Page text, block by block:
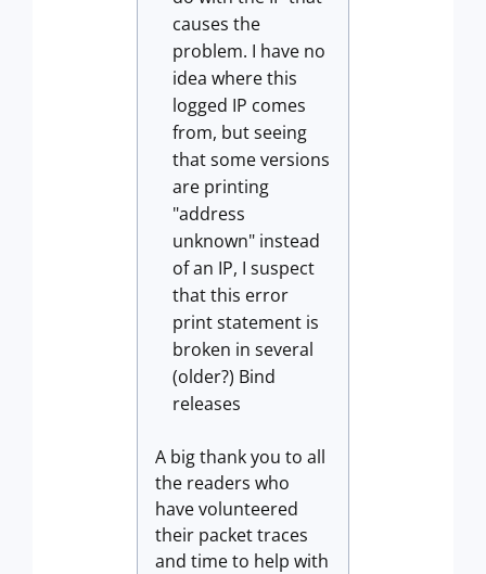
causes the
problem. I have no
idea where this
logged IP comes
from, but seeing
that some versions
are printing
"address
unknown" instead
of an IP, I suspect
that this error
print statement is
broken in several
(older?) Bind
releases
A big thank you to all
the readers who
have volunteered
their packet traces
and time to help with